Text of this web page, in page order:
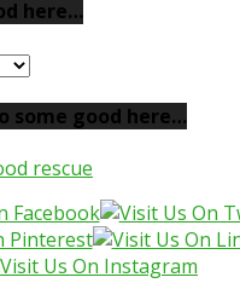
here…
some good here…